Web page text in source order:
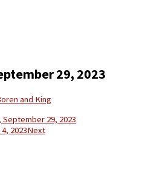
29, 2023
and King
29, 2023
2023Next